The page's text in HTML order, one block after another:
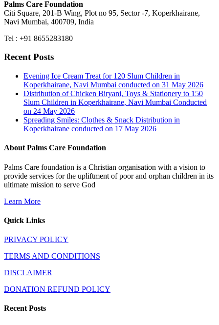
Palms Care Foundation
Citi Square, 201-B Wing, Plot no 95, Sector -7, Koperkhairane,
Navi Mumbai, 400709, India
Tel : +91 8655283180
Recent Posts
Evening Ice Cream Treat for 120 Slum Children in
Koperkhairane, Navi Mumbai conducted on 31 May 2026
Distribution of Chicken Biryani, Toys & Stationery to 150
Slum Children in Koperkhairane, Navi Mumbai Conducted
on 24 May 2026
Spreading Smiles: Clothes & Snack Distribution in
Koperkhairane conducted on 17 May 2026
About Palms Care Foundation
Palms Care foundation is a Christian organisation with a vision to
provide services for the upliftment of poor and orphan children in its
ultimate mission to serve God
Learn More
Quick Links
PRIVACY POLICY
TERMS AND CONDITIONS
DISCLAIMER
DONATION REFUND POLICY
Recent Posts